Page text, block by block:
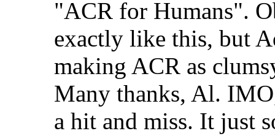
"ACR for Humans".
exactly like this, but
making ACR as
Many thanks, Al.
a hit and miss. It just